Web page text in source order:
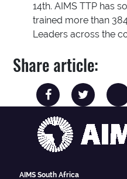
14th. AIMS TTP has
trained more than
Leaders across the
Share article:
AIMS South Africa